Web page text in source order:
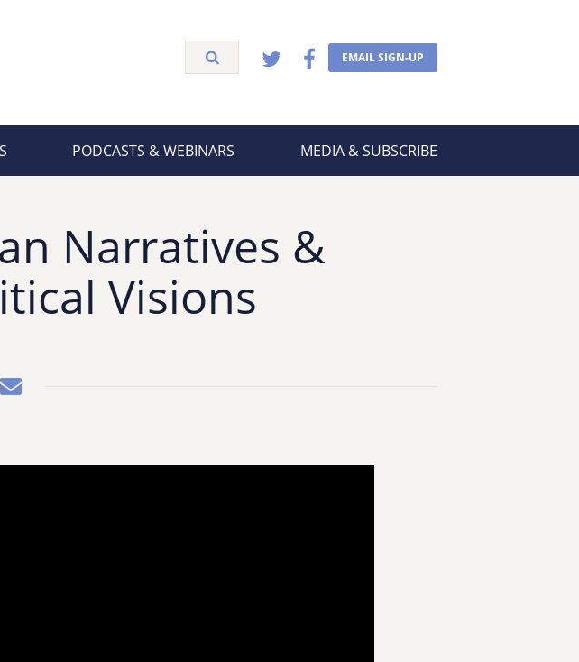
EMAIL SIGN-UP
PODCASTS & WEBINARS MEDIA & SUBSCRIBE
Narratives &
Visions